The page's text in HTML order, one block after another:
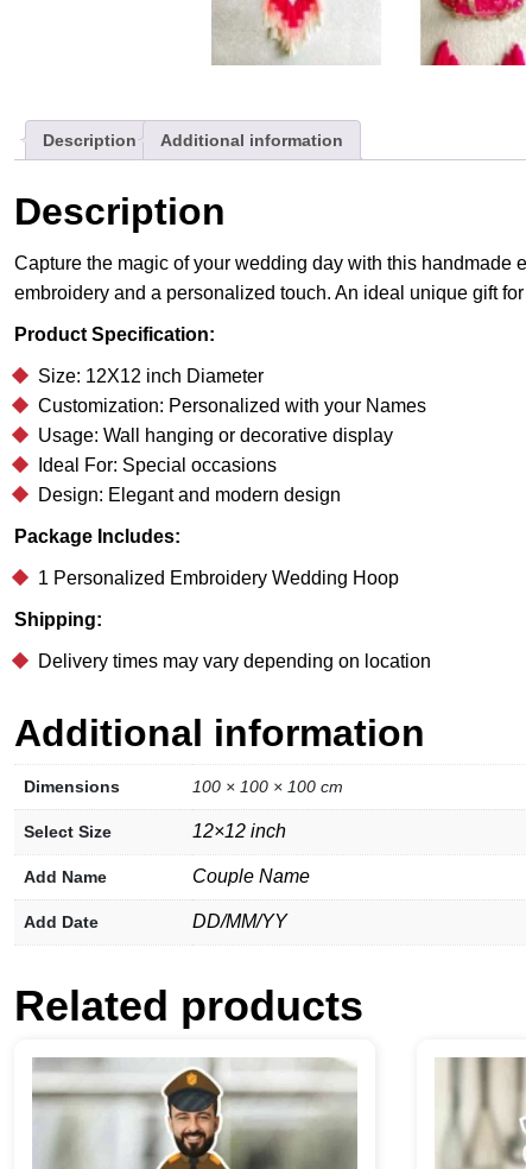
Description Additional information
Description
Capture the magic of your wedding day with this handmade
embroidery and a personalized touch. An ideal unique gift
Product Specification:
Size: 12X12 inch Diameter
Customization: Personalized with your Names
Usage: Wall hanging or decorative display
Ideal For: Special occasions
Design: Elegant and modern design
Package Includes:
1 Personalized Embroidery Wedding Hoop
Shipping:
Delivery times may vary depending on location
Additional information
Dimensions 100 × 100 × 100 cm
Select Size 12×12 inch
Add Name Couple Name
Add Date DD/MM/YY
Related products